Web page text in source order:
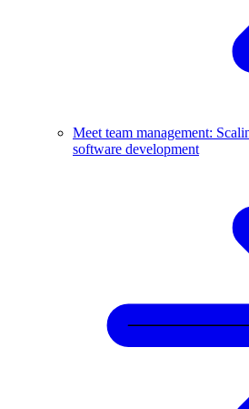
Meet team management:
software development